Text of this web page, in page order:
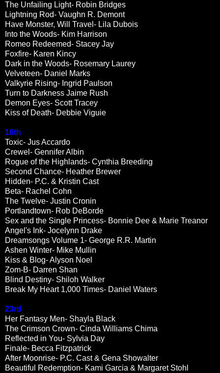
The Unfailing Light- Robin Bridges
Lightning Rod- Vaughn R. Demont
Have Monster, Will Travel- Lila Dubois
Into the Woods- Kim Harrison
Romeo Redeemed- Stacey Jay
Foxfire- Karen Kincy
Dark in the Woods- Rosemary Laurey
Velveteen- Daniel Marks
Valkyrie Rising- Ingrid Paulson
Turn to Darkness Jaime Rush
Demon Eyes- Scott Tracey
Kiss of Death- Debbie Viguie
16th
Toxic- Jus Accardo
Crewel- Gennifer Albin
Rogue of the Highlands- Cynthia Breeding
Second Chance- Heather Brewer
Hidden- P.C. & Kristin Cast
Beta- Rachel Cohn
The Twelve- Justin Cronin
Portlandtown- Rob DeBorde
Sex and the Single Princess- Bonnie Dee & Marie Treanor
Angel's Ink- Jocelynn Drake
Dreamsongs Volume 1- George R.R. Martin
Ashen Winter- Mike Mullin
Kiss & Blog- Alyson Noel
Zom-B- Darren Shan
Blind Destiny- Shiloh Walker
Break My Heart 1,000 Times- Daniel Waters
23rd
Her Fantasy Men- Shayla Black
The Crimson Crown- Cinda Williams Chima
Reflected in You- Sylvia Day
Finale- Becca Fitzpatrick
After Moonrise- P.C. Cast & Gena Showalter
Beautiful Redemption- Kami Garcia & Margaret Stohl